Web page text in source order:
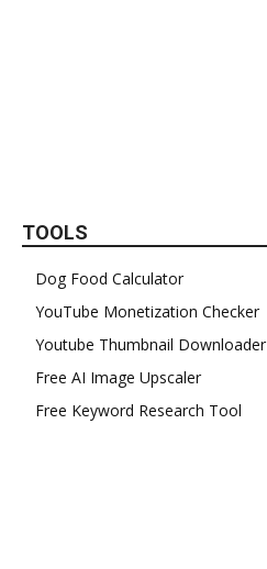
TOOLS
Dog Food Calculator
YouTube Monetization Checker
Youtube Thumbnail Downloader
Free AI Image Upscaler
Free Keyword Research Tool